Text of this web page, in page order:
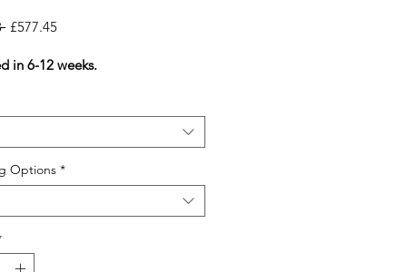
Regular
£577.45Sale
in 6-12 weeks.
Options *